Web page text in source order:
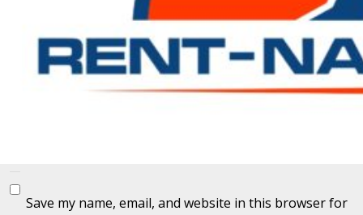
Fill out this field
Save my name, email, and website in this browser for